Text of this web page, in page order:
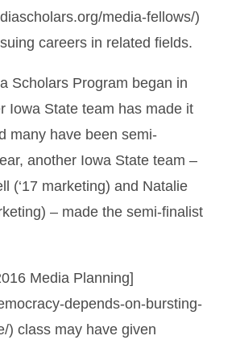
media-fellows/)
careers in related fields.
Scholars Program began in
Iowa State team has made it
many have been semi-
another Iowa State team –
(‘17 marketing) and Natalie
– made the semi-finalist
Media Planning]
depends-on-bursting-
) class may have given